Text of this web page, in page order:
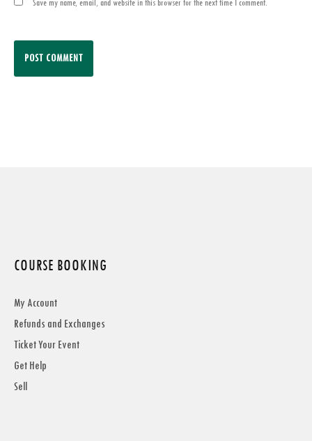
Save my name, email, and website in this browser for the next time I comment.
COURSE BOOKING
My Account
Refunds and Exchanges
Ticket Your Event
Get Help
Sell